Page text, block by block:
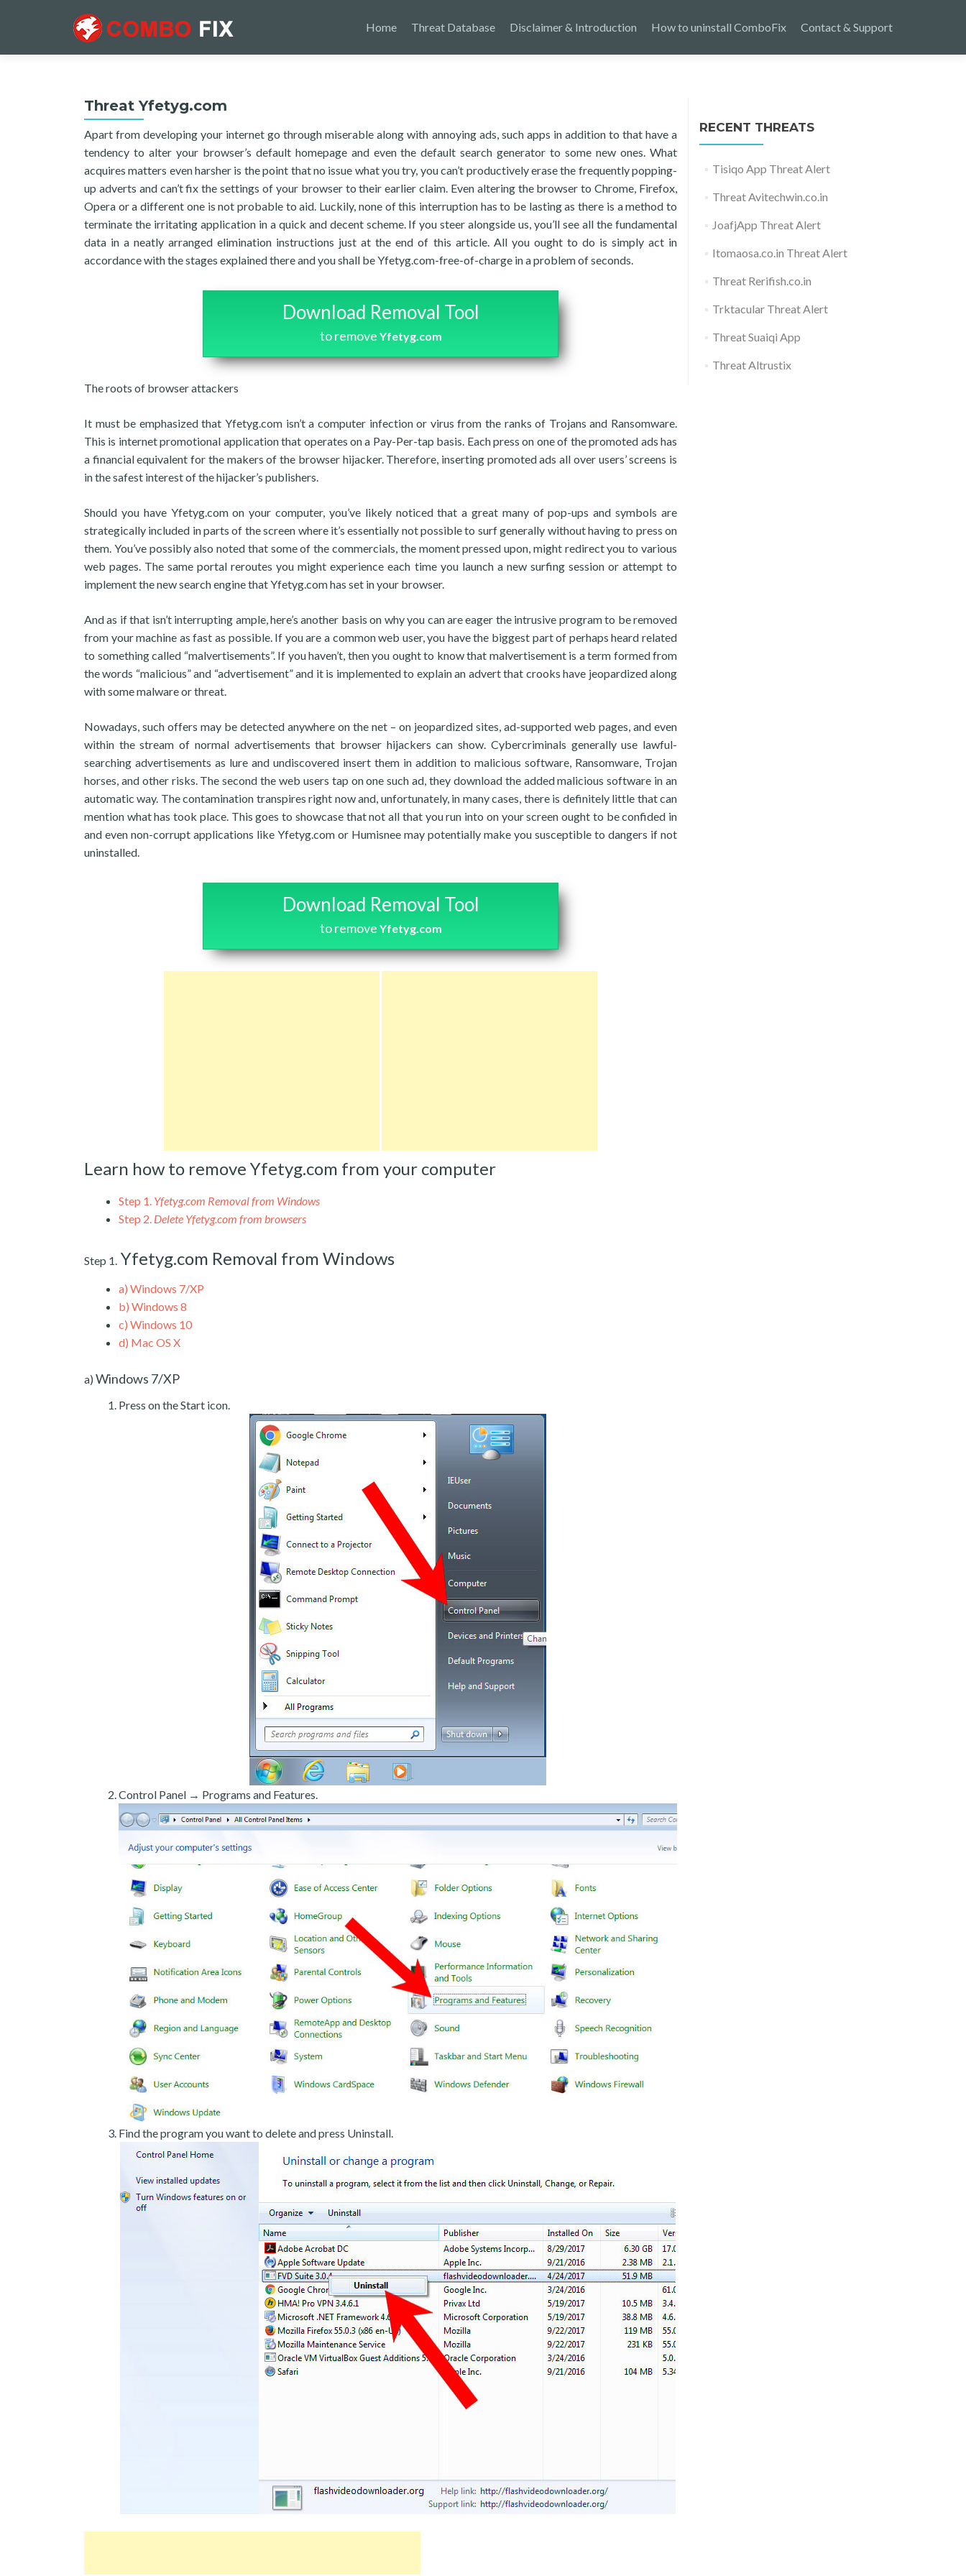
Home Threat Database Disclaimer & Introduction How to uninstall ComboFix Contact & Support
Threat Yfetyg.com
Apart from developing your internet go through miserable along with annoying ads, such apps in addition to that have a
tendency to alter your browser’s default homepage and even the default search generator to some new ones. What
acquires matters even harsher is the point that no issue what you try, you can’t productively erase the frequently popping-
up adverts and can’t fix the settings of your browser to their earlier claim. Even altering the browser to Chrome, Firefox,
Opera or a different one is not probable to aid. Luckily, none of this interruption has to be lasting as there is a method to
terminate the irritating application in a quick and decent scheme. If you steer alongside us, you’ll see all the fundamental
data in a neatly arranged elimination instructions just at the end of this article. All you ought to do is simply act in
accordance with the stages explained there and you shall be Yfetyg.com-free-of-charge in a problem of seconds.
Download Removal Tool
to remove Yfetyg.com
The roots of browser attackers
It must be emphasized that Yfetyg.com isn’t a computer infection or virus from the ranks of Trojans and Ransomware.
This is internet promotional application that operates on a Pay-Per-tap basis. Each press on one of the promoted ads has
a financial equivalent for the makers of the browser hijacker. Therefore, inserting promoted ads all over users’ screens is
in the safest interest of the hijacker’s publishers.
Should you have Yfetyg.com on your computer, you’ve likely noticed that a great many of pop-ups and symbols are
strategically included in parts of the screen where it’s essentially not possible to surf generally without having to press on
them. You’ve possibly also noted that some of the commercials, the moment pressed upon, might redirect you to various
web pages. The same portal reroutes you might experience each time you launch a new surfing session or attempt to
implement the new search engine that Yfetyg.com has set in your browser.
And as if that isn’t interrupting ample, here’s another basis on why you can are eager the intrusive program to be removed
from your machine as fast as possible. If you are a common web user, you have the biggest part of perhaps heard related
to something called “malvertisements”. If you haven’t, then you ought to know that malvertisement is a term formed from
the words “malicious” and “advertisement” and it is implemented to explain an advert that crooks have jeopardized along
with some malware or threat.
Nowadays, such offers may be detected anywhere on the net – on jeopardized sites, ad-supported web pages, and even
within the stream of normal advertisements that browser hijackers can show. Cybercriminals generally use lawful-
searching advertisements as lure and undiscovered insert them in addition to malicious software, Ransomware, Trojan
horses, and other risks. The second the web users tap on one such ad, they download the added malicious software in an
automatic way. The contamination transpires right now and, unfortunately, in many cases, there is definitely little that can
mention what has took place. This goes to showcase that not all that you run into on your screen ought to be confided in
and even non-corrupt applications like Yfetyg.com or Humisnee may potentially make you susceptible to dangers if not
uninstalled.
Download Removal Tool
to remove Yfetyg.com
Learn how to remove Yfetyg.com from your computer
Step 1. Yfetyg.com Removal from Windows
Step 2. Delete Yfetyg.com from browsers
Step 1. Yfetyg.com Removal from Windows
a) Windows 7/XP
b) Windows 8
c) Windows 10
d) Mac OS X
a) Windows 7/XP
Press on the Start icon.
Control Panel → Programs and Features.
Find the program you want to delete and press Uninstall.
RECENT THREATS
Tisiqo App Threat Alert
Threat Avitechwin.co.in
JoafjApp Threat Alert
Itomaosa.co.in Threat Alert
Threat Rerifish.co.in
Trktacular Threat Alert
Threat Suaiqi App
Threat Altrustix